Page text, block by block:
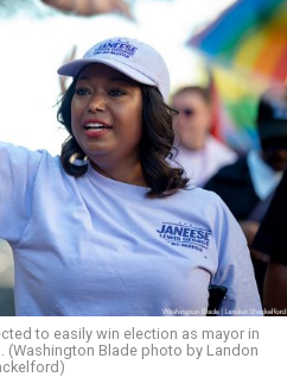
to easily win election as mayor in
(Washington Blade photo by Landon